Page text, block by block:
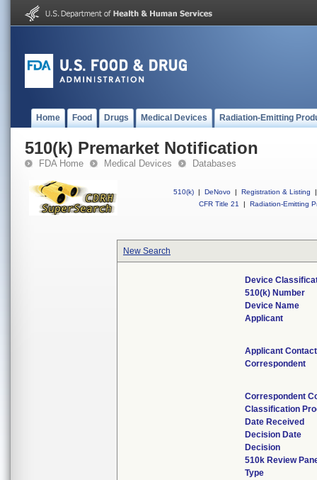
Home Food Drugs Medical Devices Radiation-Emitting
510(k) Premarket Notification
FDA Home Medical Devices Databases
510(k) | DeNovo | Registration & Listing
|
CFR Title 21
| Radiation-Emitting
New Search
Device
510(k) Number
Device Name
Applicant
Applicant Contact
Correspondent
Correspondent
Classification
Date Received
Decision Date
Decision
510k Review
Type